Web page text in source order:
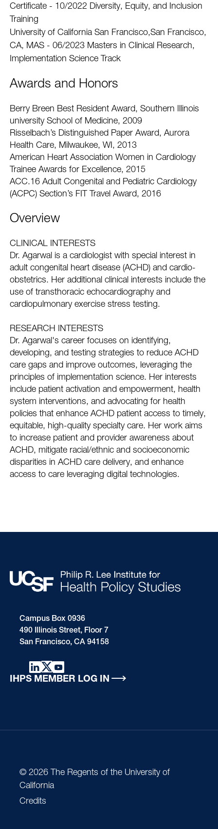
Certificate - 10/2022 Diversity, Equity, and Inclusion
Training
University of California San Francisco,San Francisco,
CA, MAS - 06/2023 Masters in Clinical Research,
Implementation Science Track
Awards and Honors
Berry Breen Best Resident Award, Southern Illinois
university School of Medicine, 2009
Risselbach’s Distinguished Paper Award, Aurora
Health Care, Milwaukee, WI, 2013
American Heart Association Women in Cardiology
Trainee Awards for Excellence, 2015
ACC.16 Adult Congenital and Pediatric Cardiology
(ACPC) Section’s FIT Travel Award, 2016
Overview
CLINICAL INTERESTS
Dr. Agarwal is a cardiologist with special interest in
adult congenital heart disease (ACHD) and cardio-
obstetrics. Her additional clinical interests include the
use of transthoracic echocardiography and
cardiopulmonary exercise stress testing.
RESEARCH INTERESTS
Dr. Agarwal's career focuses on identifying,
developing, and testing strategies to reduce ACHD
care gaps and improve outcomes, leveraging the
principles of implementation science. Her interests
include patient activation and empowerment, health
system interventions, and advocating for health
policies that enhance ACHD patient access to timely,
equitable, high-quality specialty care. Her work aims
to increase patient and provider awareness about
ACHD, mitigate racial/ethnic and socioeconomic
disparities in ACHD care delivery, and enhance
access to care leveraging digital technologies.
Campus Box 0936
490 Illinois Street, Floor 7
San Francisco, CA 94158
IHPS MEMBER LOG IN
© 2026 The Regents of the University of
California
Credits